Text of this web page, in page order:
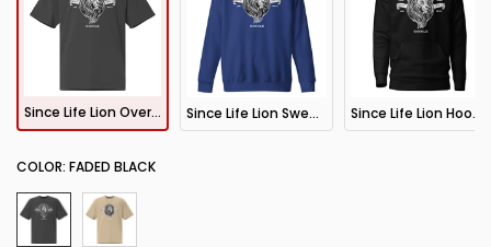
Since Life Lion Oversized T-Shirt Since Life Lion Sweatshirt Since Life Lion Hoodie
COLOR: FADED BLACK